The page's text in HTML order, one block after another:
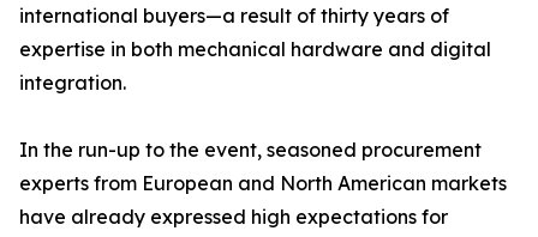
international buyers—a result of thirty years of
expertise in both mechanical hardware and digital
integration.
In the run-up to the event, seasoned procurement
experts from European and North American markets
have already expressed high expectations for